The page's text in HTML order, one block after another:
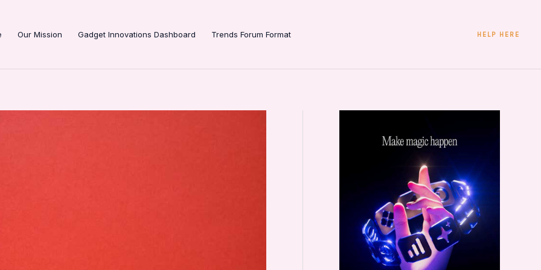
Our Mission Gadget Innovations Dashboard Trends Forum Format HELP HERE